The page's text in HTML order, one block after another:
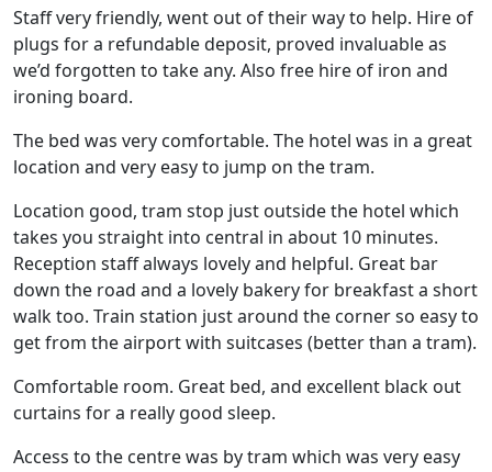
Staff very friendly, went out of their way to help. Hire of
plugs for a refundable deposit, proved invaluable as
we’d forgotten to take any. Also free hire of iron and
ironing board.
The bed was very comfortable. The hotel was in a great
location and very easy to jump on the tram.
Location good, tram stop just outside the hotel which
takes you straight into central in about 10 minutes.
Reception staff always lovely and helpful. Great bar
down the road and a lovely bakery for breakfast a short
walk too. Train station just around the corner so easy to
get from the airport with suitcases (better than a tram).
Comfortable room. Great bed, and excellent black out
curtains for a really good sleep.
Access to the centre was by tram which was very easy